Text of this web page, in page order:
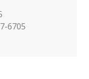
6705